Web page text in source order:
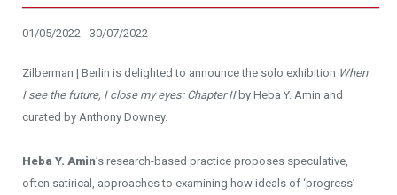
01/05/2022 - 30/07/2022
Zilberman | Berlin is delighted to announce the solo exhibition When
I see the future, I close my eyes: Chapter II by Heba Y. Amin and
curated by Anthony Downey.
Heba Y. Amin’s research-based practice proposes speculative,
often satirical, approaches to examining how ideals of ‘progress’